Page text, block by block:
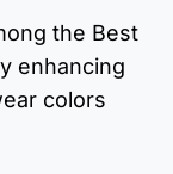
the Best
enhancing
colors